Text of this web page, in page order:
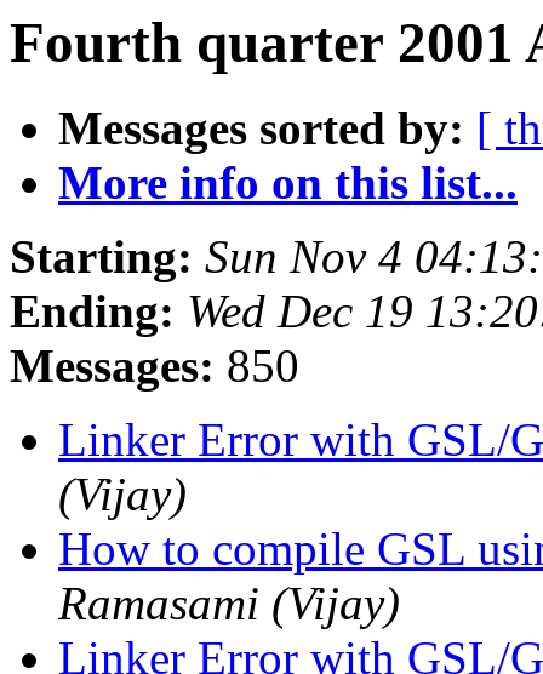
Fourth quarter 2001
Messages sorted by: [
More info on this list...
Starting: Sun Nov 4
Ending: Wed Dec 19
Messages: 850
Linker Error with GSL/
(Vijay)
How to compile GSL
Ramasami (Vijay)
Linker Error with GSL/